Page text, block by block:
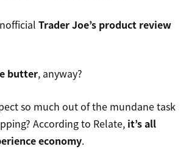
Trader Joe’s product review
butter, anyway?
so much out of the mundane task
According to Relate, it’s all
economy.